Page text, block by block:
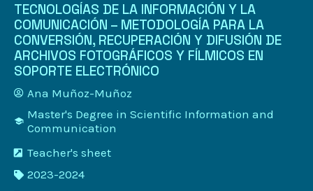
TECNOLOGÍAS DE LA INFORMACIÓN Y LA
COMUNICACIÓN – METODOLOGÍA PARA LA
CONVERSIÓN, RECUPERACIÓN Y DIFUSIÓN DE
ARCHIVOS FOTOGRÁFICOS Y FÍLMICOS EN
SOPORTE ELECTRÓNICO
Ana Muñoz-Muñoz
Master's Degree in Scientific Information and
Communication
Teacher's sheet
2023-2024